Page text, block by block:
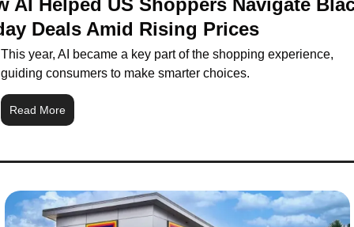
AI Helped US Shoppers Navigate
Deals Amid Rising Prices
This year, AI became a key part of the shopping experience,
guiding consumers to make smarter choices.
Read More